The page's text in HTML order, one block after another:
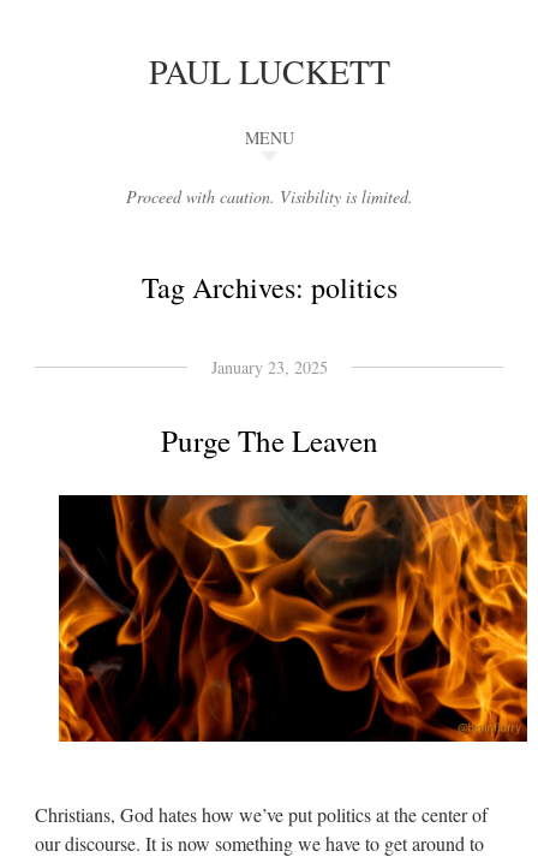
PAUL LUCKETT
MENU
Proceed with caution. Visibility is limited.
Tag Archives: politics
January 23, 2025
Purge The Leaven
Christians, God hates how we’ve put politics at the center of
our discourse. It is now something we have to get around to